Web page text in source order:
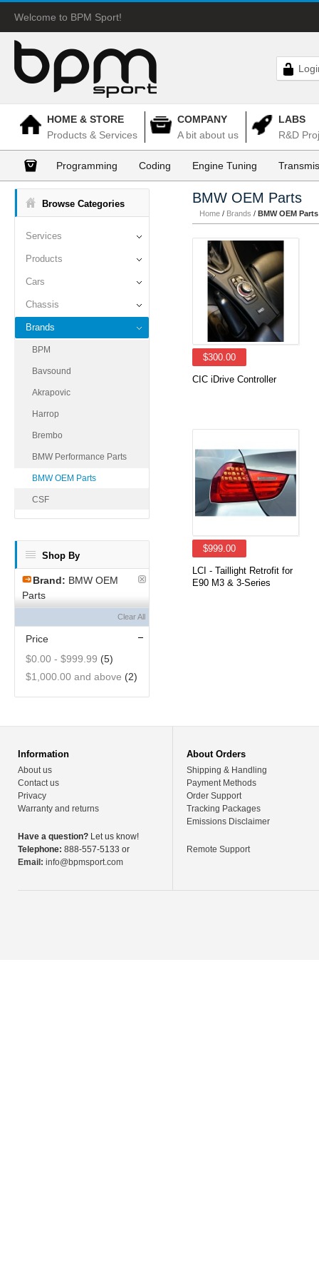
Welcome to BPM Sport!
HOME & STORE
Products & Services
COMPANY
A bit about us
LABS
R&D
Programming Coding Engine Tuning
Browse Categories
Services
Products
Cars
Chassis
Brands
BPM
Bavsound
Akrapovic
Harrop
Brembo
BMW Performance Parts
BMW OEM Parts
CSF
Shop By
Brand: BMW OEM
Parts
Clear All
Price
$0.00 - $999.99 (5)
$1,000.00 and above (2)
BMW OEM Parts
Home / Brands / BMW OEM Parts
$300.00
CIC iDrive Controller
$999.00
LCI - Taillight Retrofit for
E90 M3 & 3-Series
Information
About us
Contact us
Privacy
Warranty and returns
Have a question? Let us know!
Telephone: 888-557-5133 or
Email: info@bpmsport.com
About Orders
Shipping & Handling
Payment Methods
Order Support
Tracking Packages
Emissions Disclaimer
Remote Support